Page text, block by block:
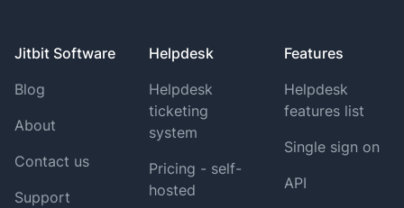
Jitbit Software
Blog
About
Contact us
Support
Helpdesk
Helpdesk
ticketing
system
Pricing - self-
hosted
Features
Helpdesk
features list
Single sign on
API